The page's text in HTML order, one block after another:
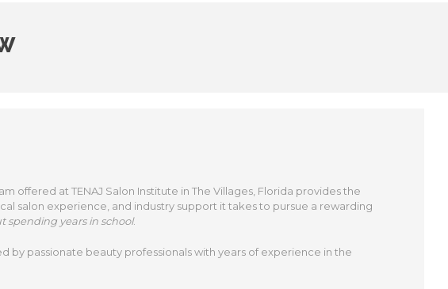
offered at TENAJ Salon Institute in The Villages, Florida provides the
salon experience, and industry support it takes to pursue a rewarding
spending years in school.
by passionate beauty professionals with years of experience in the